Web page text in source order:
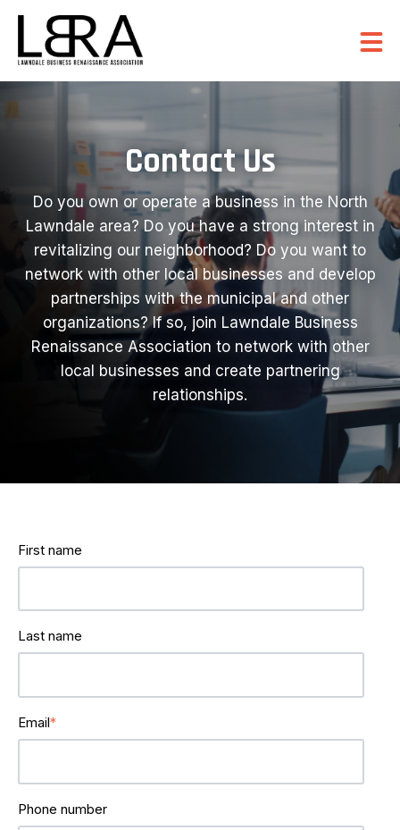
Contact Us
Do you own or operate a business in the North
Lawndale area? Do you have a strong interest in
revitalizing our neighborhood? Do you want to
network with other local businesses and develop
partnerships with the municipal and other
organizations? If so, join Lawndale Business
Renaissance Association to network with other
local businesses and create partnering
relationships.
First name
Last name
Email*
Phone number